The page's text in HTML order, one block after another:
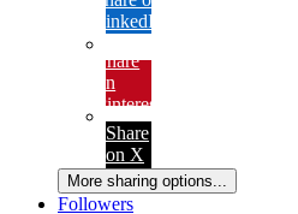
LinkedIn
Share
on
Pinterest
Share
on X
More sharing options...
Followers